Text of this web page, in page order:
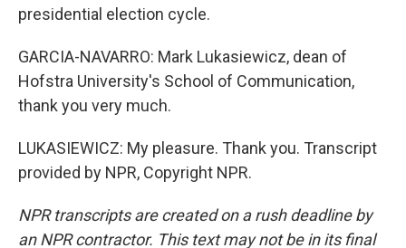
presidential election cycle.
GARCIA-NAVARRO: Mark Lukasiewicz, dean of
Hofstra University's School of Communication,
thank you very much.
LUKASIEWICZ: My pleasure. Thank you. Transcript
provided by NPR, Copyright NPR.
NPR transcripts are created on a rush deadline by
an NPR contractor. This text may not be in its final